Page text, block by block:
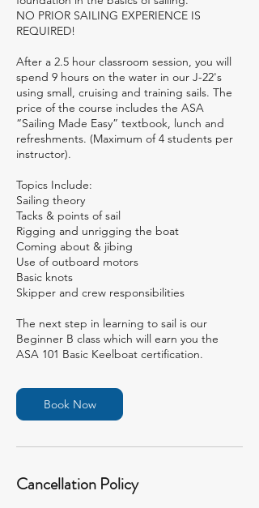
NO PRIOR SAILING EXPERIENCE IS
REQUIRED!
After a 2.5 hour classroom session, you will
spend 9 hours on the water in our J-22's
using small, cruising and training sails. The
price of the course includes the ASA
“Sailing Made Easy” textbook, lunch and
refreshments. (Maximum of 4 students per
instructor).
Topics Include:
Sailing theory
Tacks & points of sail
Rigging and unrigging the boat
Coming about & jibing
Use of outboard motors
Basic knots
Skipper and crew responsibilities
The next step in learning to sail is our
Beginner B class which will earn you the
ASA 101 Basic Keelboat certification.
Book Now
Cancellation Policy